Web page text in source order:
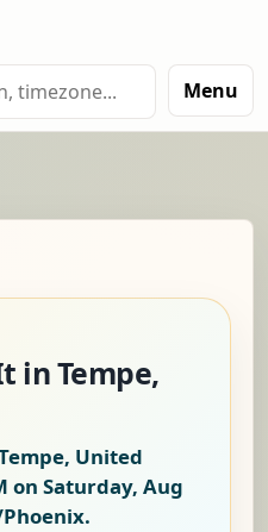
Menu
in Tempe,
United
on Saturday, Aug